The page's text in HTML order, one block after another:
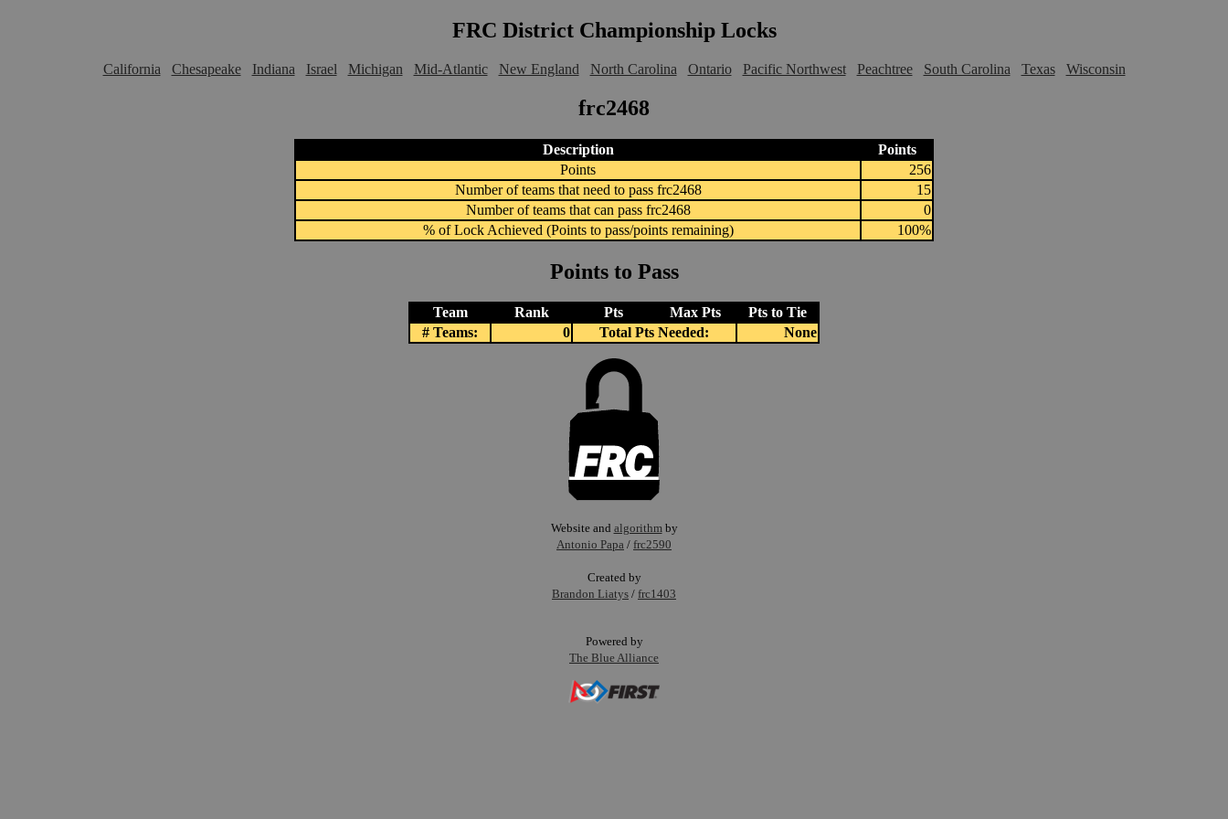
FRC District Championship Locks
California Chesapeake Indiana Israel Michigan Mid-Atlantic New England North Carolina Ontario Pacific Northwest Peachtree South Carolina Texas Wisconsin
frc2468
Description
Points
Points
256
Number of teams that need to pass frc2468
15
Number of teams that can pass frc2468
0
% of Lock Achieved (Points to pass/points remaining)
100%
Points to Pass
Team Rank Pts Max Pts
Pts to Tie
# Teams:
0 Total Pts Needed: None
Website and algorithm by
Antonio Papa / frc2590
Created by
Brandon Liatys / frc1403
Powered by
The Blue Alliance